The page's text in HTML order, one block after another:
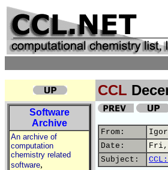
CCL
Software
Archive
An archive of
computation
chemistry related
software,
From:
Date:
Fri,
Subject: